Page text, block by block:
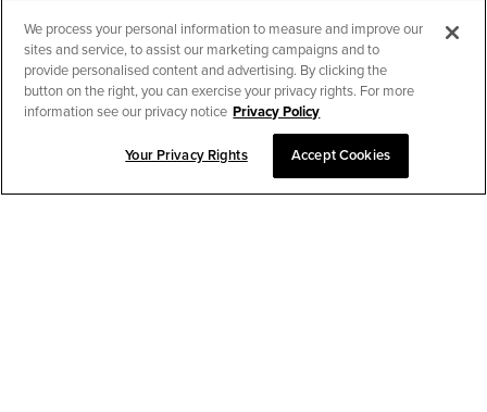
CHAT TO PLACE ORDER
SUBSCRIBE
We process your personal information to measure and improve our
sites and service, to assist our marketing campaigns and to
provide personalised content and advertising. By clicking the
button on the right, you can exercise your privacy rights. For more
information see our privacy notice Privacy Policy
Your Privacy Rights Accept Cookies